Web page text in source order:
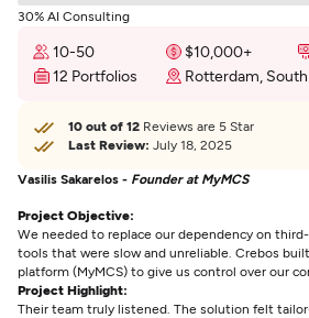
30% AI Consulting
10-50 $10,000+
12 Portfolios
Rotterdam,
10 out of 12 Reviews are 5 Star
Last Review: July 18, 2025
Vasilis Sakarelos - Founder at MyMCS
Project Objective:
We needed to replace our dependency on
tools that were slow and unreliable. Crebos
platform (MyMCS) to give us control over our
Project Highlight:
Their team truly listened. The solution felt